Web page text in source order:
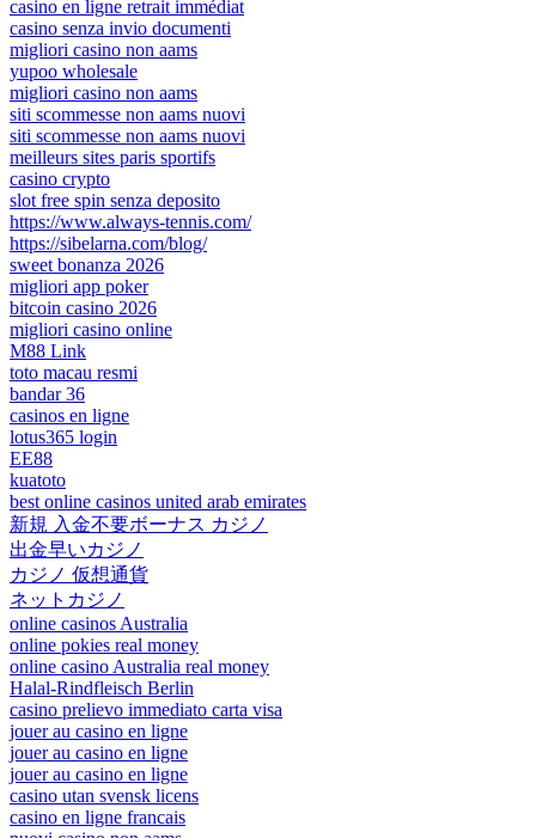
casino en ligne retrait immédiat
casino senza invio documenti
migliori casino non aams
yupoo wholesale
migliori casino non aams
siti scommesse non aams nuovi
siti scommesse non aams nuovi
meilleurs sites paris sportifs
casino crypto
slot free spin senza deposito
https://www.always-tennis.com/
https://sibelarna.com/blog/
sweet bonanza 2026
migliori app poker
bitcoin casino 2026
migliori casino online
M88 Link
toto macau resmi
bandar 36
casinos en ligne
lotus365 login
EE88
kuatoto
best online casinos united arab emirates
新規 入金不要ボーナス カジノ
出金早いカジノ
カジノ 仮想通貨
ネットカジノ
online casinos Australia
online pokies real money
online casino Australia real money
Halal-Rindfleisch Berlin
casino prelievo immediato carta visa
jouer au casino en ligne
jouer au casino en ligne
jouer au casino en ligne
casino utan svensk licens
casino en ligne francais